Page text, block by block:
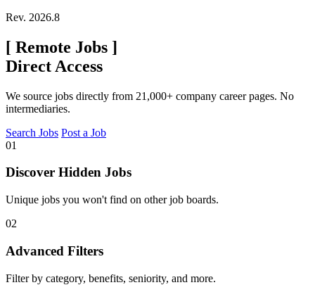
Rev. 2026.8
[ Remote Jobs ]
Direct Access
We source jobs directly from 21,000+ company career pages. No
intermediaries.
Search Jobs Post a Job
01
Discover Hidden Jobs
Unique jobs you won't find on other job boards.
02
Advanced Filters
Filter by category, benefits, seniority, and more.